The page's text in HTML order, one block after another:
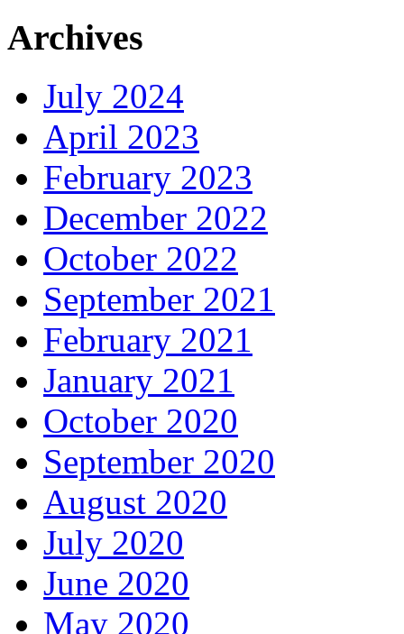
Archives
July 2024
April 2023
February 2023
December 2022
October 2022
September 2021
February 2021
January 2021
October 2020
September 2020
August 2020
July 2020
June 2020
May 2020